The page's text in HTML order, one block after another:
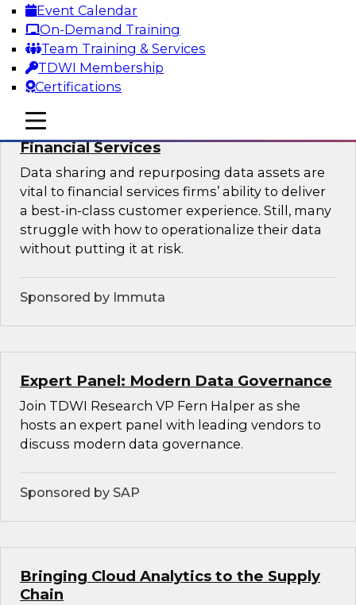
Event Calendar
On-Demand Training
Team Training & Services
TDWI Membership
Certifications
mobile toggle line
mobile toggle line
mobile toggle line
Sponsored by SAP, Sisu
Unlock Your Data’s Full Potential:
Accelerate Secure Data Analytics for
Financial Services
Data sharing and repurposing data assets are
vital to financial services firms’ ability to deliver
a best-in-class customer experience. Still, many
struggle with how to operationalize their data
without putting it at risk.
Sponsored by Immuta
Expert Panel: Modern Data Governance
Join TDWI Research VP Fern Halper as she
hosts an expert panel with leading vendors to
discuss modern data governance.
Sponsored by SAP
Bringing Cloud Analytics to the Supply
Chain